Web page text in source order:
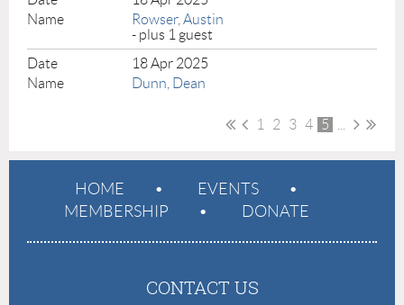
Rowser, Austin
- plus 1 guest
18 Apr 2025
Dunn, Dean
1 2 3 4 5
HOME
EVENTS
MEMBERSHIP
DONATE
CONTACT US